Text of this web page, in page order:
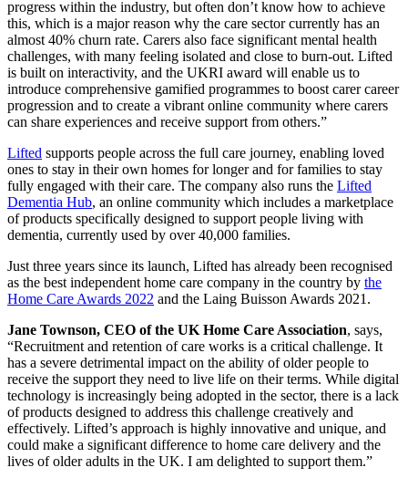
progress within the industry, but often don’t know how to achieve
this, which is a major reason why the care sector currently has an
almost 40% churn rate. Carers also face significant mental health
challenges, with many feeling isolated and close to burn-out. Lifted
is built on interactivity, and the UKRI award will enable us to
introduce comprehensive gamified programmes to boost carer career
progression and to create a vibrant online community where carers
can share experiences and receive support from others.”
Lifted supports people across the full care journey, enabling loved
ones to stay in their own homes for longer and for families to stay
fully engaged with their care. The company also runs the Lifted
Dementia Hub, an online community which includes a marketplace
of products specifically designed to support people living with
dementia, currently used by over 40,000 families.
Just three years since its launch, Lifted has already been recognised
as the best independent home care company in the country by the
Home Care Awards 2022 and the Laing Buisson Awards 2021 .
Jane Townson, CEO of the UK Home Care Association, says,
“Recruitment and retention of care works is a critical challenge. It
has a severe detrimental impact on the ability of older people to
receive the support they need to live life on their terms. While digital
technology is increasingly being adopted in the sector, there is a lack
of products designed to address this challenge creatively and
effectively. Lifted’s approach is highly innovative and unique, and
could make a significant difference to home care delivery and the
lives of older adults in the UK. I am delighted to support them.”